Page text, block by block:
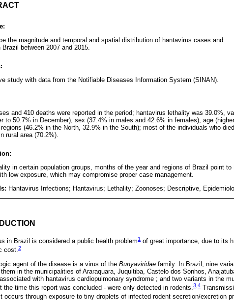
the magnitude and temporal and spatial distribution of hantavirus cases and
between 2007 and 2015.
study with data from the Notifiable Diseases Information System (SINAN).
and 410 deaths were reported in the period; hantavirus lethality was 39.0%,
to 50.7% in December), sex (37.4% in males and 42.6% in females), age
(46.2% in the North, 32.9% in the South); most of the individuals who
rural area (70.2%).
in certain population groups, months of the year and regions of Brazil point
low exposure, which may compromise proper case management.
Hantavirus Infections; Hantavirus; Lethality; Zoonoses; Descriptive,
in Brazil is considered a public health problem1 of great importance, due to its
cost.2
agent of the disease is a virus of the Bunyaviridae family. In Brazil, nine
in the municipalities of Araraquara, Juquitiba, Castelo dos Sonhos,
with hantavirus cardiopulmonary syndrome ; and two variants in the
the time this report was concluded - were only detected in rodents.3 4
occurs through exposure to tiny droplets of infected rodent secretion/excretion